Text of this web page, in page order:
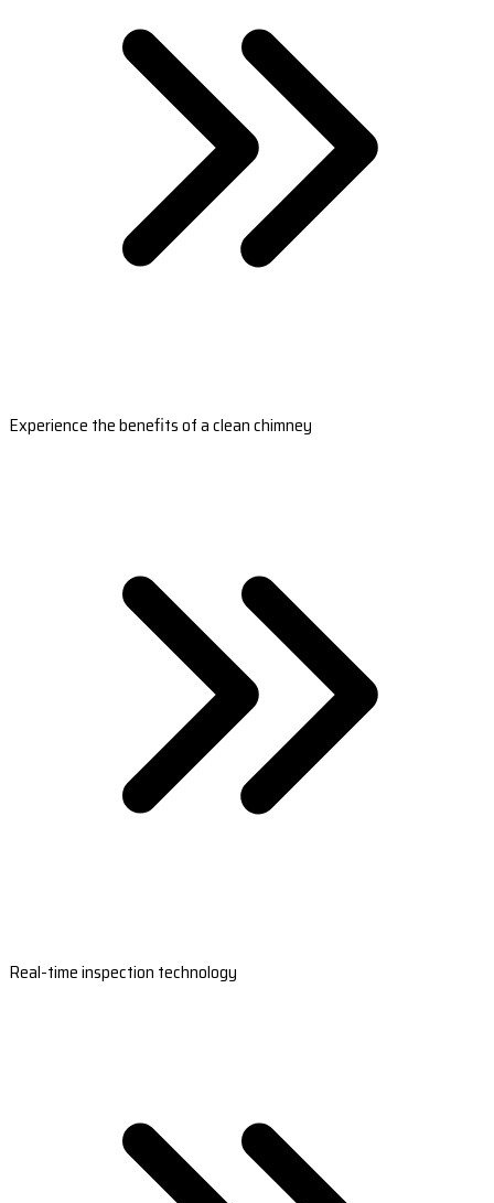
Experience the benefits of a clean chimney
Real-time inspection technology